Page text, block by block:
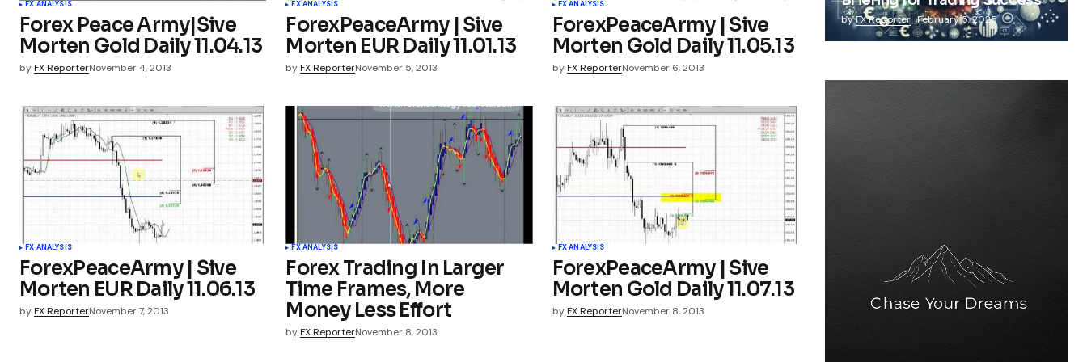
FX ANALYSIS
Forex Peace Army|Sive
Morten Gold Daily 11.04.13
byFX ReporterNovember 4, 2013
FX ANALYSIS
ForexPeaceArmy | Sive
Morten EUR Daily 11.01.13
by FX ReporterNovember 5, 2013
FX ANALYSIS
ForexPeaceArmy | Sive
Morten Gold Daily 11.05.13
by FX ReporterNovember 6, 2013
FX ANALYSIS
ForexPeaceArmy | Sive
Morten EUR Daily 11.06.13
byFX ReporterNovember 7, 2013
FX ANALYSIS
Forex Trading In Larger
Time Frames, More
Money Less Effort
by FX ReporterNovember 8, 2013
FX ANALYSIS
ForexPeaceArmy | Sive
Morten Gold Daily 11.07.13
by FX ReporterNovember 8, 2013
byFX Reporter February 5, 2025